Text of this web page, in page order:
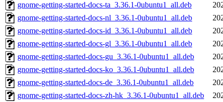
gnome-getting-started-docs-ta_3.36.1-0ubuntu1_all.deb
gnome-getting-started-docs-nl_3.36.1-0ubuntu1_all.deb
gnome-getting-started-docs-id_3.36.1-0ubuntu1_all.deb
gnome-getting-started-docs-gl_3.36.1-0ubuntu1_all.deb
gnome-getting-started-docs-gu_3.36.1-0ubuntu1_all.deb
gnome-getting-started-docs-ko_3.36.1-0ubuntu1_all.deb
gnome-getting-started-docs-de_3.36.1-0ubuntu1_all.deb
gnome-getting-started-docs-zh-hk_3.36.1-0ubuntu1_all.deb